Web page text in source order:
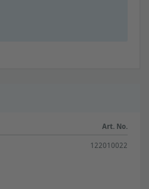
Art. No.
122010022